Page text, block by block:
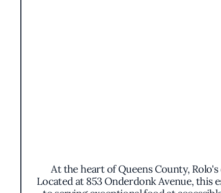
At the heart of Queens County,
Located at 853 Onderdonk Avenue, this